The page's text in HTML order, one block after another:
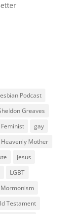
Podcast
Greaves
Feminist
gay
Heavenly Mother
Jesus
LGBT
Mormonism
Testament